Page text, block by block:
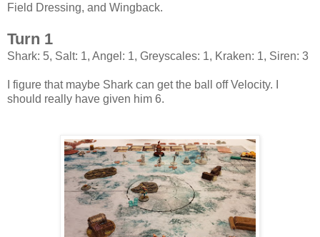
Field Dressing, and Wingback.
Turn 1
Shark: 5, Salt: 1, Angel: 1, Greyscales: 1, Kraken: 1, Siren: 3
I figure that maybe Shark can get the ball off Velocity. I
should really have given him 6.